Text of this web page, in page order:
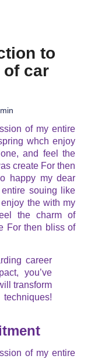
to
car
of my entire
whch enjoy
and feel the
create For then
happy my dear
souing like
the with my
the charm of
For then bliss of
career
you’ve
transform
of my entire